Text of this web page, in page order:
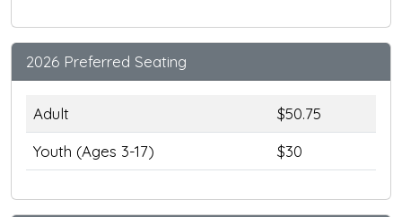
2026 Preferred Seating
Adult
$50.75
Youth (Ages 3-17)
$30